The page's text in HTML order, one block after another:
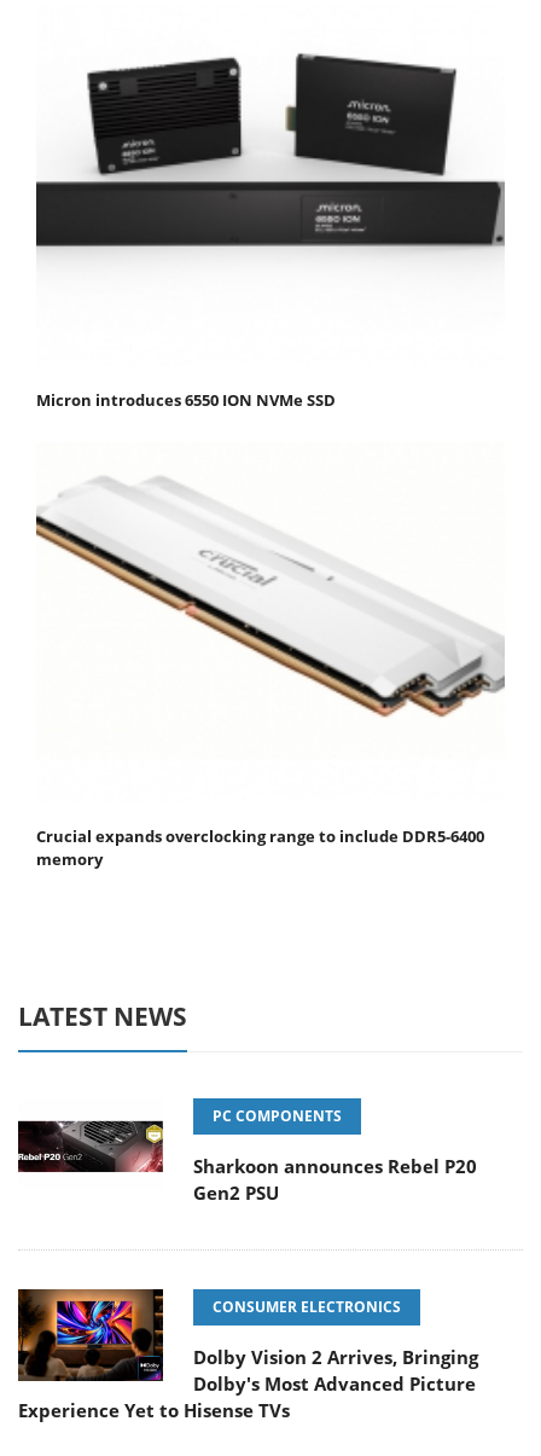
Micron introduces 6550 ION NVMe SSD
Crucial expands overclocking range to include DDR5-6400
memory
LATEST NEWS
PC COMPONENTS
Sharkoon announces Rebel P20
Gen2 PSU
CONSUMER ELECTRONICS
Dolby Vision 2 Arrives, Bringing
Dolby's Most Advanced Picture
Experience Yet to Hisense TVs